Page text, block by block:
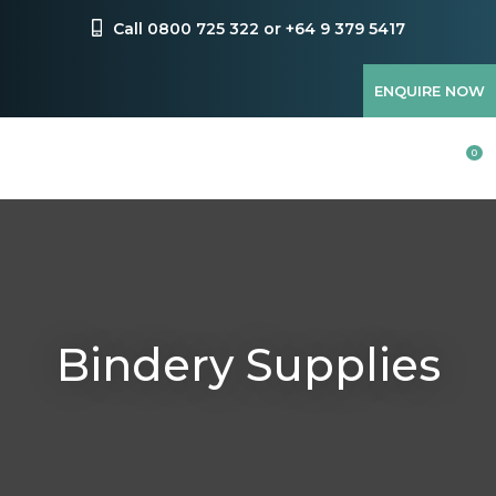
Call 0800 725 322 or +64 9 379 5417
ENQUIRE NOW
Favourites
0
Bindery Supplies
QUESTIONS?
Your